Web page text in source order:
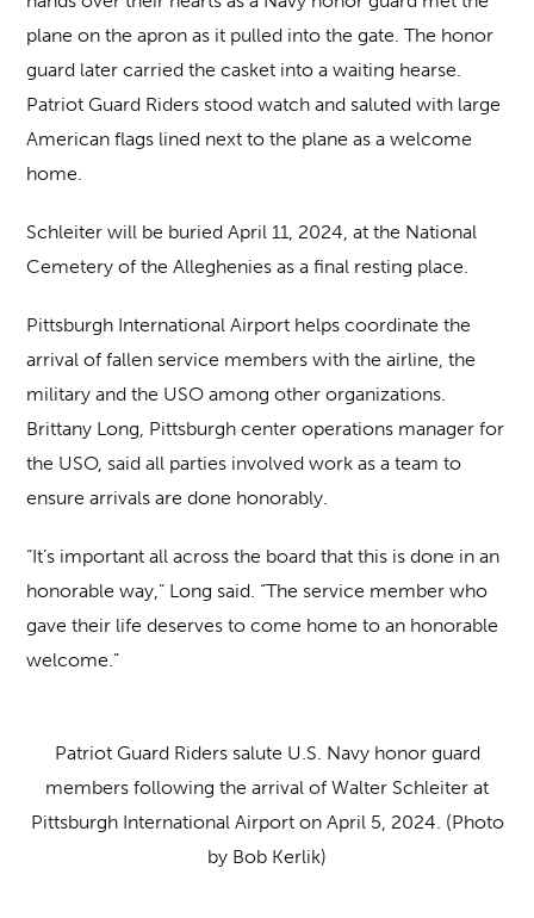
plane on the apron as it pulled into the gate. The honor
guard later carried the casket into a waiting hearse.
Patriot Guard Riders stood watch and saluted with large
American flags lined next to the plane as a welcome
home.
Schleiter will be buried April 11, 2024, at the National
Cemetery of the Alleghenies as a final resting place.
Pittsburgh International Airport helps coordinate the
arrival of fallen service members with the airline, the
military and the USO among other organizations.
Brittany Long, Pittsburgh center operations manager for
the USO, said all parties involved work as a team to
ensure arrivals are done honorably.
“It’s important all across the board that this is done in an
honorable way,” Long said. “The service member who
gave their life deserves to come home to an honorable
welcome.”
Patriot Guard Riders salute U.S. Navy honor guard
members following the arrival of Walter Schleiter at
Pittsburgh International Airport on April 5, 2024. (Photo
by Bob Kerlik)